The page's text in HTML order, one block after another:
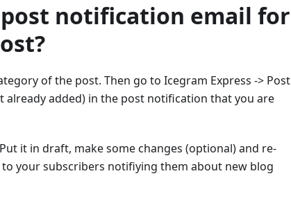
post notification email for
of the post. Then go to Icegram Express -> Post
added) in the post notification that you are
it in draft, make some changes (optional) and re-
your subscribers notifiying them about new blog